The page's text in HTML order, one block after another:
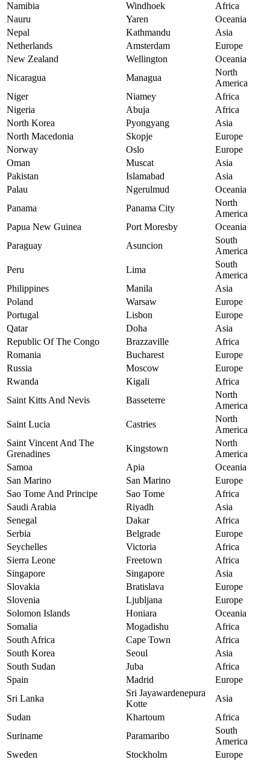
Namibia
Windhoek
Africa
Nauru
Yaren
Oceania
Nepal
Kathmandu
Asia
Netherlands
Amsterdam
Europe
New Zealand
Wellington
Oceania
Nicaragua
Managua
North
America
Niger
Niamey
Africa
Nigeria
Abuja
Africa
North Korea
Pyongyang
Asia
North Macedonia
Skopje
Europe
Norway
Oslo
Europe
Oman
Muscat
Asia
Pakistan
Islamabad
Asia
Palau
Ngerulmud
Oceania
Panama
Panama City
North
America
Papua New Guinea
Port Moresby
Oceania
Paraguay
Asuncion
South
America
Peru
Lima
South
America
Philippines
Manila
Asia
Poland
Warsaw
Europe
Portugal
Lisbon
Europe
Qatar
Doha
Asia
Republic Of The Congo
Brazzaville
Africa
Romania
Bucharest
Europe
Russia
Moscow
Europe
Rwanda
Kigali
Africa
Saint Kitts And Nevis
Basseterre
North
America
Saint Lucia
Castries
North
America
Saint Vincent And The
Grenadines
Kingstown
North
America
Samoa
Apia
Oceania
San Marino
San Marino
Europe
Sao Tome And Principe
Sao Tome
Africa
Saudi Arabia
Riyadh
Asia
Senegal
Dakar
Africa
Serbia
Belgrade
Europe
Seychelles
Victoria
Africa
Sierra Leone
Freetown
Africa
Singapore
Singapore
Asia
Slovakia
Bratislava
Europe
Slovenia
Ljubljana
Europe
Solomon Islands
Honiara
Oceania
Somalia
Mogadishu
Africa
South Africa
Cape Town
Africa
South Korea
Seoul
Asia
South Sudan
Juba
Africa
Spain
Madrid
Europe
Sri Lanka
Sri Jayawardenepura
Kotte
Asia
Sudan
Khartoum
Africa
Suriname
Paramaribo
South
America
Sweden
Stockholm
Europe